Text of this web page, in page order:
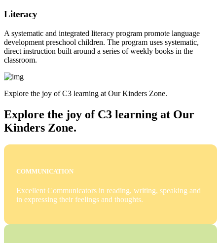
Literacy
A systematic and integrated literacy program promote language
development preschool children. The program uses systematic,
direct instruction built around a series of weekly books in the
classroom.
Explore the joy of C3 learning at Our Kinders Zone.
Explore the joy of C3 learning at Our
Kinders Zone.
COMMUNICATION
Excellent Communicators in reading, writing, speaking and
in expressing their feelings and thoughts.